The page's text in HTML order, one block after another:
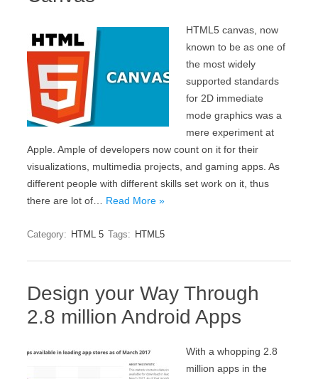
HTML5 canvas, now
known to be as one of
the most widely
supported standards
for 2D immediate
mode graphics was a
mere experiment at
Apple. Ample of developers now count on it for their
visualizations, multimedia projects, and gaming apps. As
different people with different skills set work on it, thus
there are lot of… Read More »
Category: HTML 5 Tags: HTML5
Design your Way Through
2.8 million Android Apps
With a whopping 2.8
million apps in the